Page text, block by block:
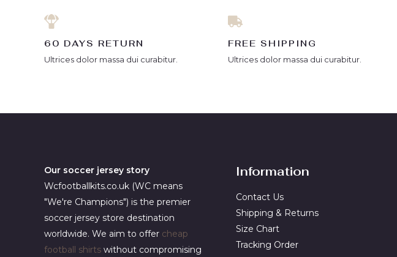
60 DAYS RETURN
Ultrices dolor massa dui curabitur.
FREE SHIPPING
Ultrices dolor massa dui curabitur.
Our soccer jersey story
Wcfootballkits.co.uk (WC means
"We're Champions") is the premier
soccer jersey store destination
worldwide. We aim to offer cheap
football shirts without compromising
Information
Contact Us
Shipping & Returns
Size Chart
Tracking Order